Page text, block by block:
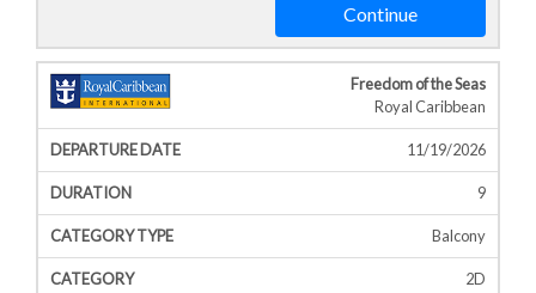
Continue
Freedom of the Seas
Royal Caribbean
11/19/2026
9
Balcony
2D